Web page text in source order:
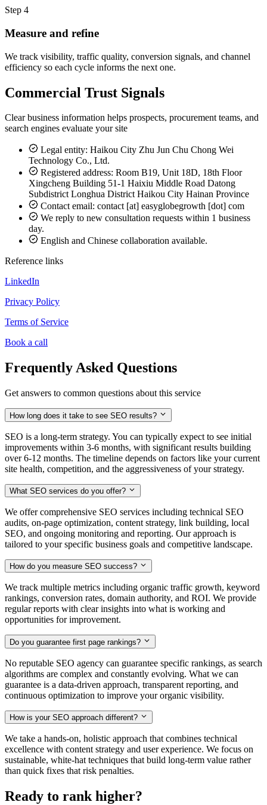
Step 4
Measure and refine
We track visibility, traffic quality, conversion signals, and channel
efficiency so each cycle informs the next one.
Commercial Trust Signals
Clear business information helps prospects, procurement teams, and
search engines evaluate your site
Legal entity: Haikou City Zhu Jun Chu Chong Wei
Technology Co., Ltd.
Registered address: Room B19, Unit 18D, 18th Floor
Xingcheng Building 51-1 Haixiu Middle Road Datong
Subdistrict Longhua District Haikou City Hainan Province
Contact email: contact [at] easyglobegrowth [dot] com
We reply to new consultation requests within 1 business
day.
English and Chinese collaboration available.
Reference links
LinkedIn
Privacy Policy
Terms of Service
Book a call
Frequently Asked Questions
Get answers to common questions about this service
How long does it take to see SEO results?
SEO is a long-term strategy. You can typically expect to see initial
improvements within 3-6 months, with significant results building
over 6-12 months. The timeline depends on factors like your current
site health, competition, and the aggressiveness of your strategy.
What SEO services do you offer?
We offer comprehensive SEO services including technical SEO
audits, on-page optimization, content strategy, link building, local
SEO, and ongoing monitoring and reporting. Our approach is
tailored to your specific business goals and competitive landscape.
How do you measure SEO success?
We track multiple metrics including organic traffic growth, keyword
rankings, conversion rates, domain authority, and ROI. We provide
regular reports with clear insights into what is working and
opportunities for improvement.
Do you guarantee first page rankings?
No reputable SEO agency can guarantee specific rankings, as search
algorithms are complex and constantly evolving. What we can
guarantee is a data-driven approach, transparent reporting, and
continuous optimization to improve your organic visibility.
How is your SEO approach different?
We take a hands-on, holistic approach that combines technical
excellence with content strategy and user experience. We focus on
sustainable, white-hat techniques that build long-term value rather
than quick fixes that risk penalties.
Ready to rank higher?